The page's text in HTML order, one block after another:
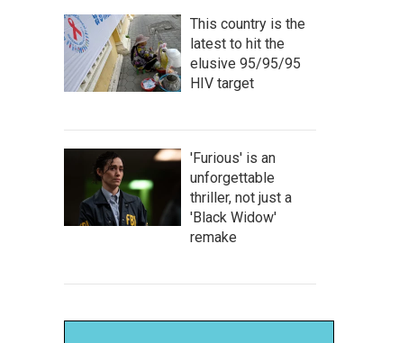
This country is the
latest to hit the
elusive 95/95/95
HIV target
'Furious' is an
unforgettable
thriller, not just a
'Black Widow'
remake